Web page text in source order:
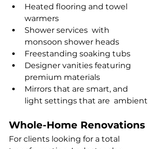
Heated flooring and towel
warmers
Shower services with
monsoon shower heads
Freestanding soaking tubs
Designer vanities featuring
premium materials
Mirrors that are smart, and
light settings that are ambient
Whole-Home Renovations
For clients looking for a total